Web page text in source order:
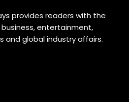
provides readers with the
entertainment,
and global industry affairs.